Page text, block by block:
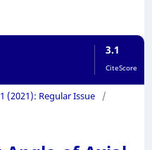
3.1
CiteScore
(2021): Regular Issue
/